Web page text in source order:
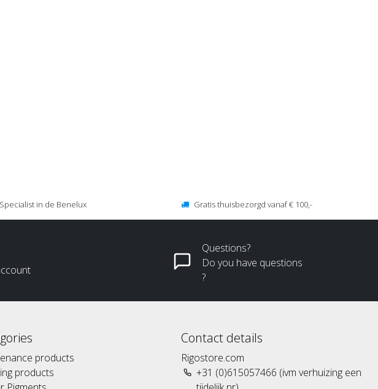
in de Benelux Gratis thuisbezorgd vanaf € 100,-
Questions?
Do you have questions
?
products
products
Contact details
Rigostore.com
+31 (0)615057466 (ivm verhuizing een